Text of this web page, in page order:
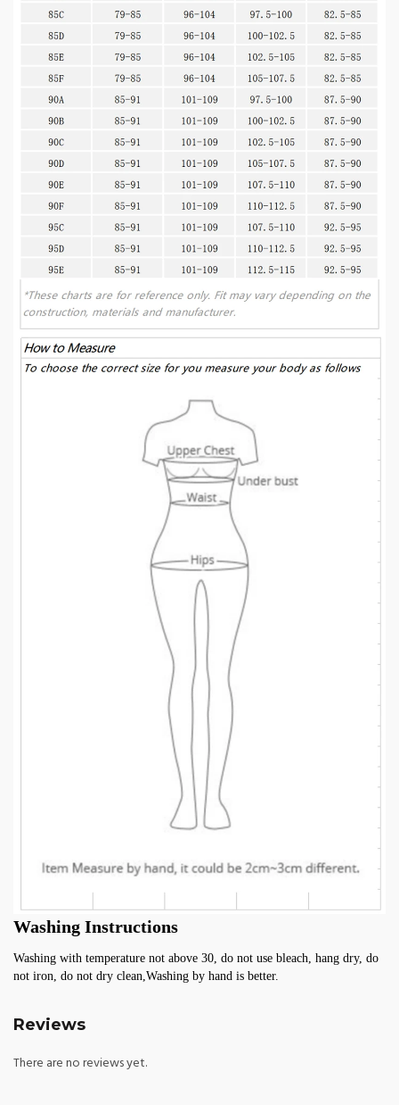
Washing Instructions
Washing with temperature not above 30, do not use bleach, hang dry, do
not iron, do not dry clean,Washing by hand is better.
Reviews
There are no reviews yet.